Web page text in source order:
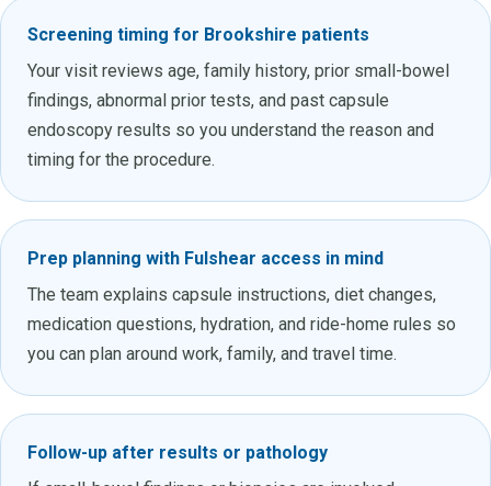
Screening timing for Brookshire patients
Your visit reviews age, family history, prior small-bowel
findings, abnormal prior tests, and past capsule
endoscopy results so you understand the reason and
timing for the procedure.
Prep planning with Fulshear access in mind
The team explains capsule instructions, diet changes,
medication questions, hydration, and ride-home rules so
you can plan around work, family, and travel time.
Follow-up after results or pathology